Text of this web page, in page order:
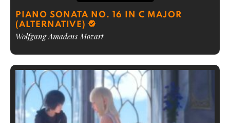
PIANO SONATA NO. 16 IN C MAJOR
(ALTERNATIVE)
Wolfgang Amadeus Mozart